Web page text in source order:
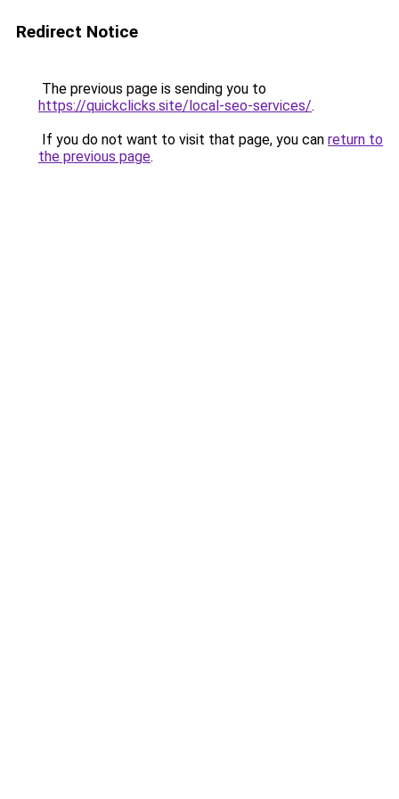
Redirect Notice
The previous page is sending you to
https://quickclicks.site/local-seo-services/.
If you do not want to visit that page, you can return to
the previous page.